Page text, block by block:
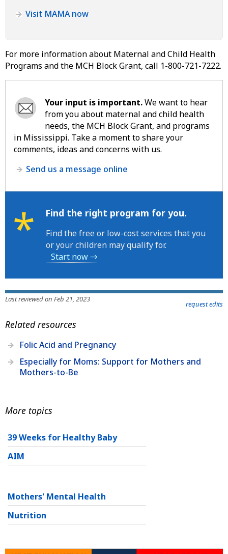
Visit MAMA now
For more information about Maternal and Child Health
Programs and the MCH Block Grant, call 1-800-721-7222.
Your input is important.We want to hear
from you about maternal and child health
needs, the MCH Block Grant, and programs
in Mississippi. Take a moment to share your
comments, ideas and concerns with us.
Send us a message online
* Find the right program for you.
Find the free or low-cost services that you
or your children may qualify for.
Start now →
Last reviewed on Feb 21, 2023
request edits
Related resources
Folic Acid and Pregnancy
Especially for Moms: Support for Mothers and
Mothers-to-Be
More topics
39 Weeks for Healthy Baby
AIM
Mothers' Mental Health
Nutrition